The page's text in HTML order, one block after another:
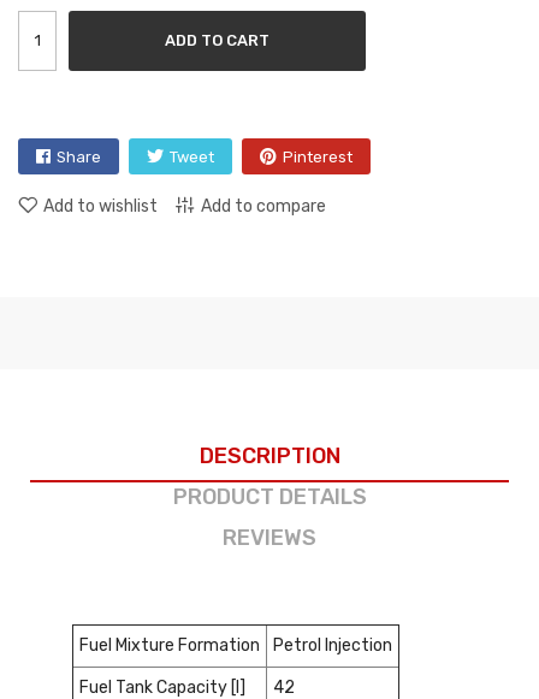
ADD TO CART
Share Tweet Pinterest
Add to wishlist Add to compare
DESCRIPTION
PRODUCT DETAILS
REVIEWS
Fuel Mixture Formation Petrol Injection
Fuel Tank Capacity [l] 42